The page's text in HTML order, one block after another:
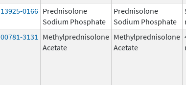
13925-0166 Prednisolone
Sodium Phosphate
Prednisolone
Sodium Phosphate
00781-3131
Methylprednisolone
Acetate
Methylprednisolone
Acetate